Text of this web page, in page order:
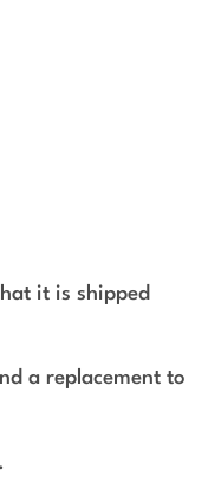
it is shipped
a replacement to